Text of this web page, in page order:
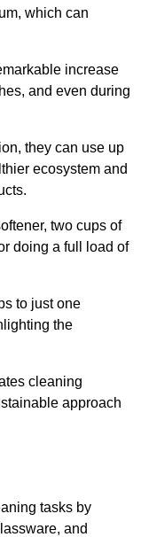
which can
increase
and even during
they can use up
ecosystem and
two cups of
doing a full load of
to just one
the
cleaning
approach
tasks by
and